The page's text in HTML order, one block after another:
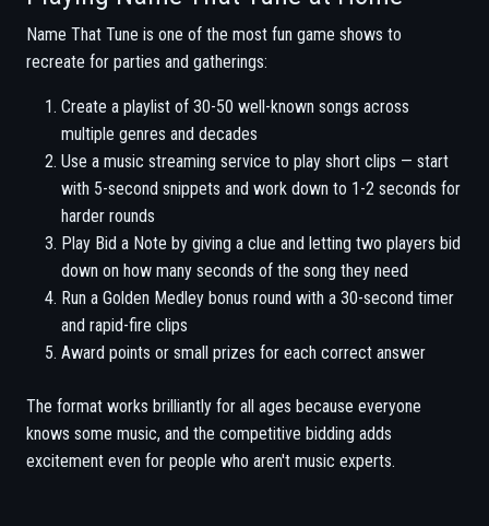
Name That Tune is one of the most fun game shows to
recreate for parties and gatherings:
Create a playlist of 30-50 well-known songs across
multiple genres and decades
Use a music streaming service to play short clips — start
with 5-second snippets and work down to 1-2 seconds for
harder rounds
Play Bid a Note by giving a clue and letting two players bid
down on how many seconds of the song they need
Run a Golden Medley bonus round with a 30-second timer
and rapid-fire clips
Award points or small prizes for each correct answer
The format works brilliantly for all ages because everyone
knows some music, and the competitive bidding adds
excitement even for people who aren't music experts.